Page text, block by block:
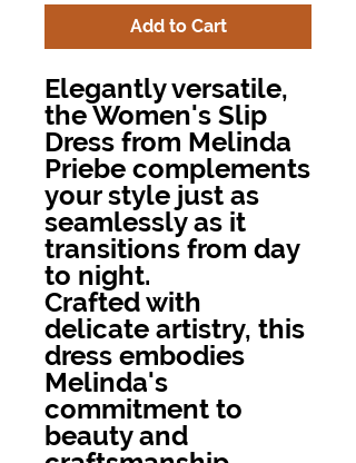
Add to Cart
Elegantly versatile,
the Women's Slip
Dress from Melinda
Priebe complements
your style just as
seamlessly as it
transitions from day
to night.
Crafted with
delicate artistry, this
dress embodies
Melinda's
commitment to
beauty and